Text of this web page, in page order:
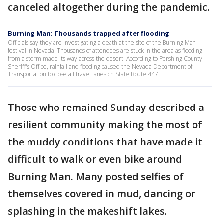
canceled altogether during the pandemic.
Burning Man: Thousands trapped after flooding
Officials say they are investigating a death at the site of the Burning Man
festival in Nevada. Thousands of attendees are stuck in the area as flooding
from a storm made its way across the desert. According to Pershing County
Sheriff's Office, rainfall and flooding caused the Nevada Department of
Transportation to close all travel lanes on State Route 447.
Those who remained Sunday described a
resilient community making the most of
the muddy conditions that have made it
difficult to walk or even bike around
Burning Man. Many posted selfies of
themselves covered in mud, dancing or
splashing in the makeshift lakes.